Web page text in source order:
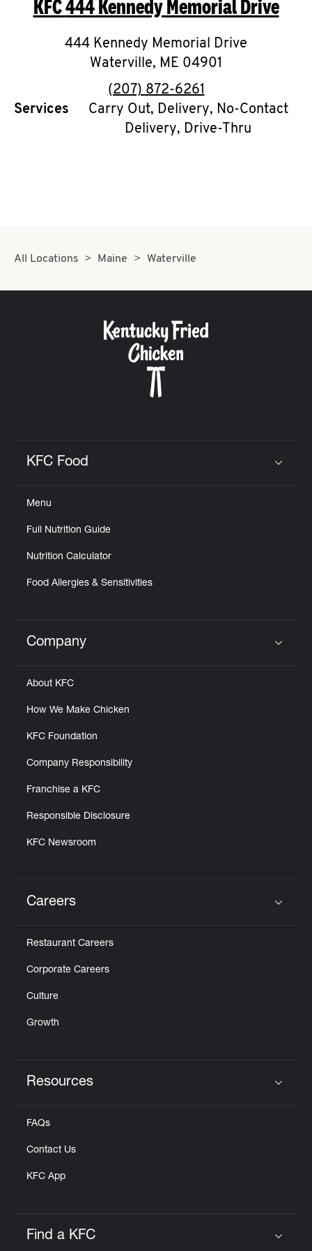
O
K
I
N
My
CAREERS
KFC444 Kennedy Memorial Drive
444 Kennedy Memorial Drive
Waterville, ME 04901
phone
(207) 872-6261
Services
Carry Out, Delivery, No-Contact
Delivery, Drive-Thru
All Locations Maine Waterville
KFC Food
Menu
Full Nutrition Guide
Nutrition Calculator
Food Allergies & Sensitivities
Click to expand or collapse content
Company
About KFC
How We Make Chicken
KFC Foundation
Company Responsibility
Franchise a KFC
Responsible Disclosure
KFC Newsroom
Careers
Restaurant Careers
Corporate Careers
Culture
Growth
Resources
FAQs
Contact Us
KFC App
Find a KFC